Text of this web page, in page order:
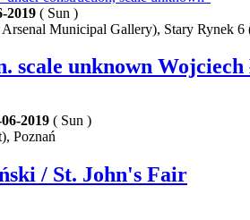
2019 ( Sun )
Municipal Gallery), Stary Rynek
scale unknown
2019 ( Sun )
Poznań
/ St. John's Fair